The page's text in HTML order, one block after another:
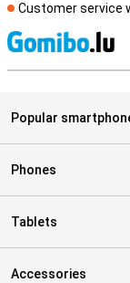
Customer service
Popular
Phones
Tablets
Accessories